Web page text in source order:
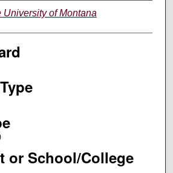
University of Montana
or School/College